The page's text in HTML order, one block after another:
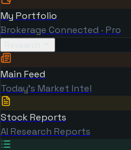
My Portfolio
Brokerage Connected · Pro
Main Feed
Today's Market Intel
Stock Reports
AI Research Reports